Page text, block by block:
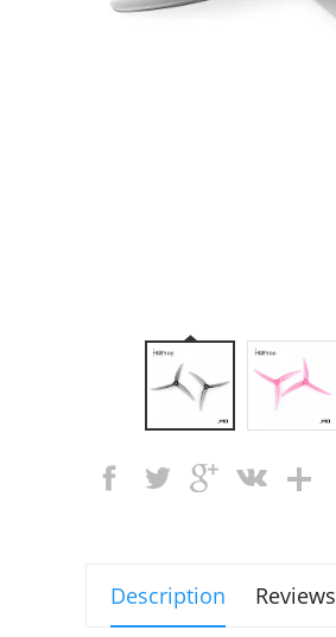
Description Reviews